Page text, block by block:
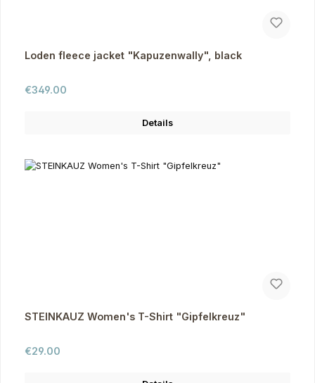
Loden fleece jacket "Kapuzenwally", black
Regular price:
€349.00
Details
STEINKAUZ Women's T-Shirt "Gipfelkreuz"
Regular price:
€29.00